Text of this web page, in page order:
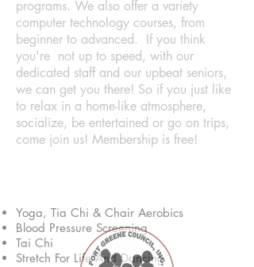
programs. We also offer a variety
computer technology courses, from
beginner to advanced. If you think
you're not up to speed, with our
dedicated staff and our upbeat seniors,
we can get you there! So if you just like
to relax in a home-like atmosphere,
socialize, be entertained or go on trips,
come join us! Membership is free!
Yoga, Tia Chi & Chair Aerobics
Blood Pressure Screening
Tai Chi
Stretch For Life And Dancing